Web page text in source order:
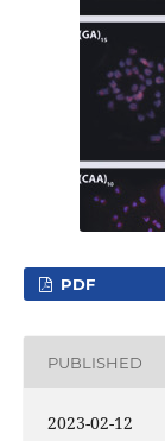
PDF
PUBLISHED
2023-02-12